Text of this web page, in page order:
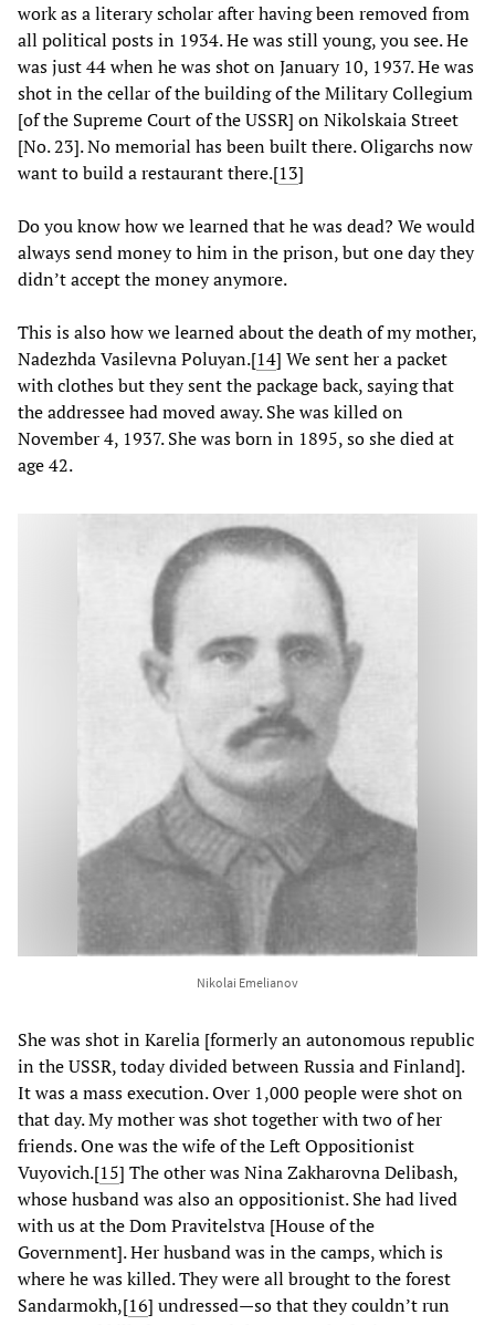
work as a literary scholar after having been removed from
all political posts in 1934. He was still young, you see. He
was just 44 when he was shot on January 10, 1937. He was
shot in the cellar of the building of the Military Collegium
[of the Supreme Court of the USSR] on Nikolskaia Street
[No. 23]. No memorial has been built there. Oligarchs now
want to build a restaurant there.[13]
Do you know how we learned that he was dead? We would
always send money to him in the prison, but one day they
didn’t accept the money anymore.
This is also how we learned about the death of my mother,
Nadezhda Vasilevna Poluyan.[14] We sent her a packet
with clothes but they sent the package back, saying that
the addressee had moved away. She was killed on
November 4, 1937. She was born in 1895, so she died at
age 42.
Nikolai Emelianov
She was shot in Karelia [formerly an autonomous republic
in the USSR, today divided between Russia and Finland].
It was a mass execution. Over 1,000 people were shot on
that day. My mother was shot together with two of her
friends. One was the wife of the Left Oppositionist
Vuyovich.[15] The other was Nina Zakharovna Delibash,
whose husband was also an oppositionist. She had lived
with us at the Dom Pravitelstva [House of the
Government]. Her husband was in the camps, which is
where he was killed. They were all brought to the forest
Sandarmokh,[16] undressed—so that they couldn’t run